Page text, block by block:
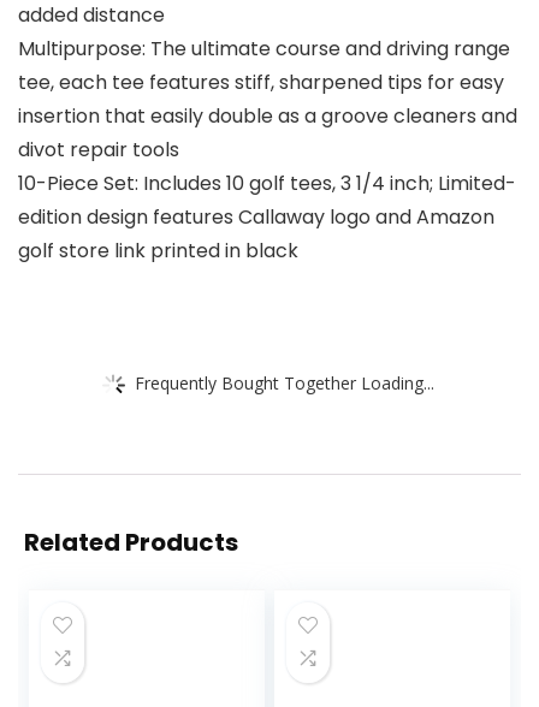
added distance
Multipurpose: The ultimate course and driving range
tee, each tee features stiff, sharpened tips for easy
insertion that easily double as a groove cleaners and
divot repair tools
10-Piece Set: Includes 10 golf tees, 3 1/4 inch; Limited-
edition design features Callaway logo and Amazon
golf store link printed in black
Frequently Bought Together Loading...
Related Products